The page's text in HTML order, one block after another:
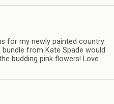
for my newly painted country
bundle from Kate Spade would
budding pink flowers! Love